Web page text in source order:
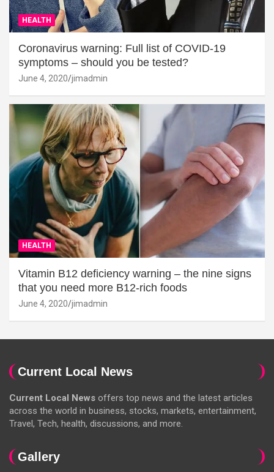
HEALTH
Coronavirus warning: Full list of COVID-19
symptoms – should you be tested?
June 4, 2020 jimadmin
HEALTH
Vitamin B12 deficiency warning – the nine signs
that you need more B12-rich foods
June 4, 2020 jimadmin
Current Local News
Current Local News offers top news and the latest articles
across the world in business, stocks, markets, entertainment,
Travel, Tech, health, discussions, and more.
Gallery